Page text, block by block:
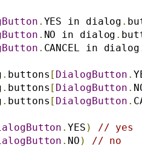
. YES in dialog .
. NO in dialog .
. CANCEL in dialog
. buttons [ DialogButton .
. buttons [ DialogButton .
. buttons [ DialogButton .
.YES )
// yes
. NO )
// no